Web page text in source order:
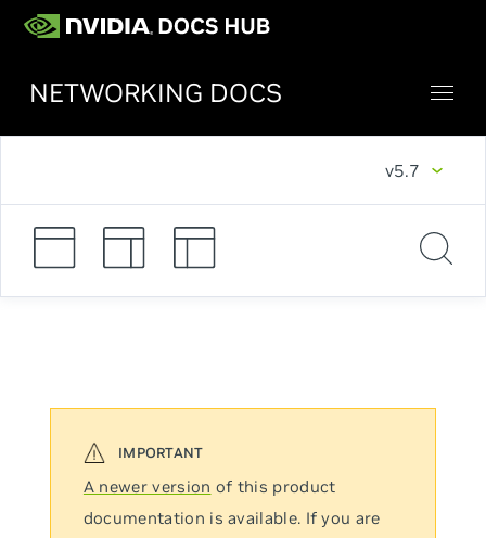
NETWORKING DOCS
v5.7
A newer version of this product
documentation is available. If you are